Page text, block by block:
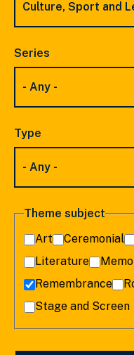
Series
Type
Theme subject
Art
Ceremonial
Literature
Remembrance
Stage and Screen